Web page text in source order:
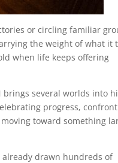
or circling familiar
the weight of what it
when life keeps offering
brings several worlds into
progress,
toward something
already drawn hundreds of